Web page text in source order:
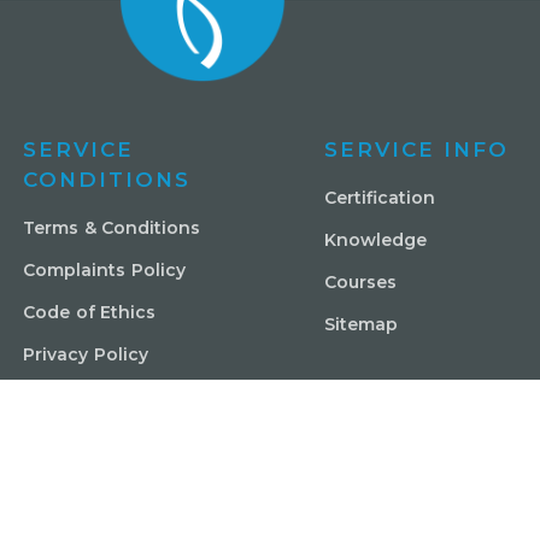
SERVICE
CONDITIONS
Terms & Conditions
Complaints Policy
Code of Ethics
Privacy Policy
SERVICE INFO
Certification
Knowledge
Courses
Sitemap